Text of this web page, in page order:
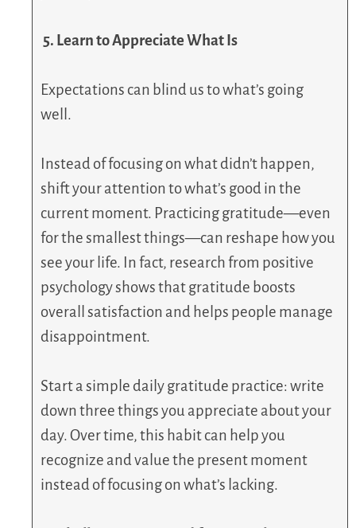
5. Learn to Appreciate What Is
Expectations can blind us to what’s going
well.
Instead of focusing on what didn’t happen,
shift your attention to what’s good in the
current moment. Practicing gratitude—even
for the smallest things—can reshape how you
see your life. In fact, research from positive
psychology shows that gratitude boosts
overall satisfaction and helps people manage
disappointment.
Start a simple daily gratitude practice: write
down three things you appreciate about your
day. Over time, this habit can help you
recognize and value the present moment
instead of focusing on what’s lacking.